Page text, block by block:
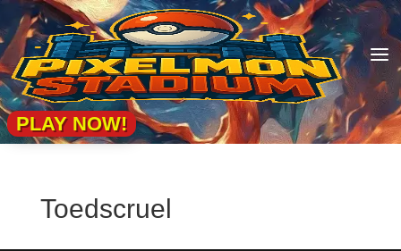
a
PLAY NOW!
Toedscruel